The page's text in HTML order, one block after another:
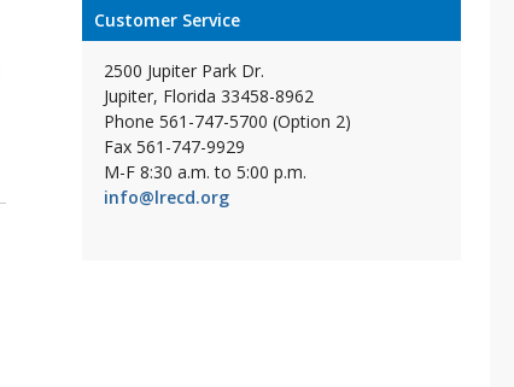
Customer Service
2500 Jupiter Park Dr.
Jupiter, Florida 33458-8962
Phone 561-747-5700 (Option 2)
Fax 561-747-9929
M-F 8:30 a.m. to 5:00 p.m.
info@lrecd.org